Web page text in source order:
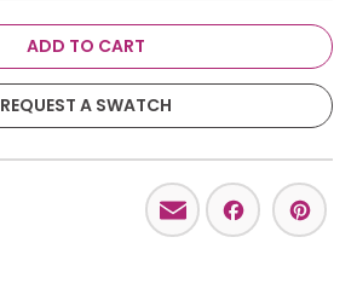
ADD TO CART
REQUEST A SWATCH
Email